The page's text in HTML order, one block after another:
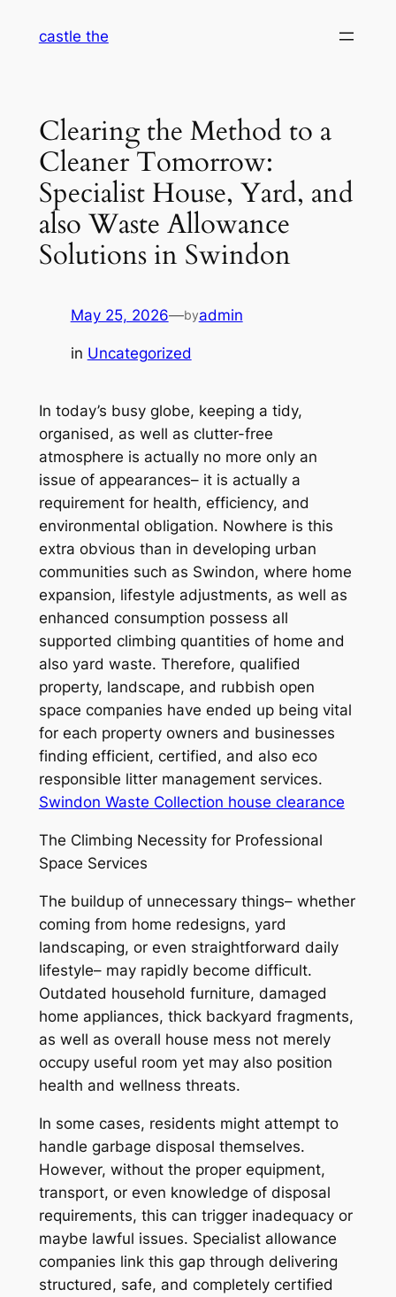
castle the
Clearing the Method to a
Cleaner Tomorrow:
Specialist House, Yard, and
also Waste Allowance
Solutions in Swindon
May 25, 2026—byadmin
in Uncategorized
In today’s busy globe, keeping a tidy,
organised, as well as clutter-free
atmosphere is actually no more only an
issue of appearances– it is actually a
requirement for health, efficiency, and
environmental obligation. Nowhere is this
extra obvious than in developing urban
communities such as Swindon, where home
expansion, lifestyle adjustments, as well as
enhanced consumption possess all
supported climbing quantities of home and
also yard waste. Therefore, qualified
property, landscape, and rubbish open
space companies have ended up being vital
for each property owners and businesses
finding efficient, certified, and also eco
responsible litter management services.
Swindon Waste Collection house clearance
The Climbing Necessity for Professional
Space Services
The buildup of unnecessary things– whether
coming from home redesigns, yard
landscaping, or even straightforward daily
lifestyle– may rapidly become difficult.
Outdated household furniture, damaged
home appliances, thick backyard fragments,
as well as overall house mess not merely
occupy useful room yet may also position
health and wellness threats.
In some cases, residents might attempt to
handle garbage disposal themselves.
However, without the proper equipment,
transport, or even knowledge of disposal
requirements, this can trigger inadequacy or
maybe lawful issues. Specialist allowance
companies link this gap through delivering
structured, safe, and completely certified